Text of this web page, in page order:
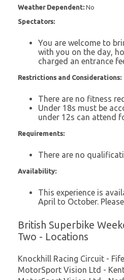
Weather Dependent: No
Spectators:
You are welcome to
with you on the day,
charged an entrance
Restrictions and Considerations:
There are no fitness
Under 18s must be
under 12s can attend
Requirements:
There are no
Availability:
This experience is
April to October.
British Superbike
Two - Locations
Knockhill Racing Circuit -
MotorSport Vision Ltd -